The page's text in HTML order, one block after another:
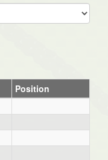
Position